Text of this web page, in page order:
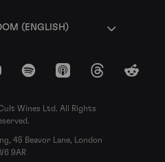
(ENGLISH)
Spotify Apple Podcasts
ThreadsReddit
Wines Ltd. All Rights
45 Beavor Lane, London
9AR